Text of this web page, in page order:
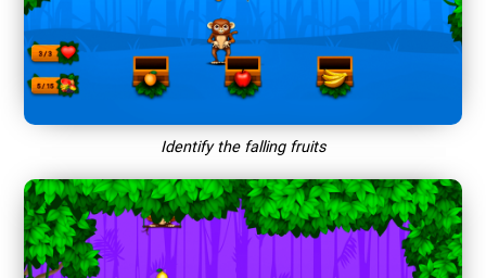
Identify the falling fruits